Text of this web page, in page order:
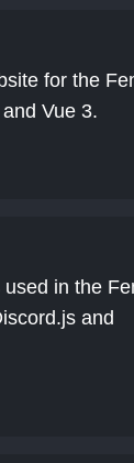
for the
Vue 3.
in the
and